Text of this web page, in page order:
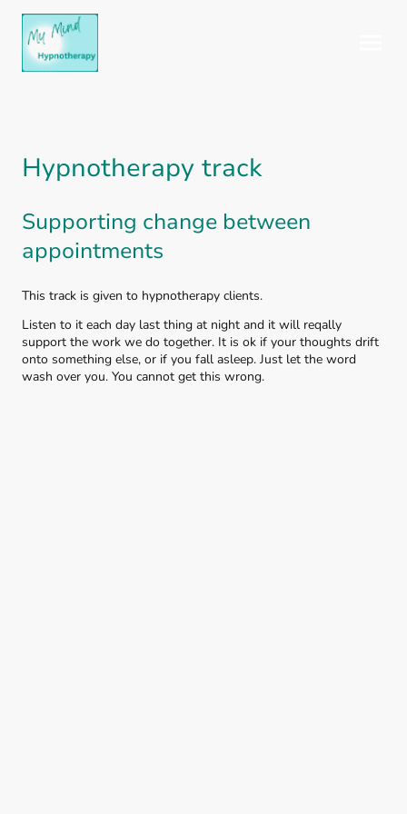
Hypnotherapy track
Supporting change between
appointments
This track is given to hypnotherapy clients.
Listen to it each day last thing at night and it will reqally
support the work we do together. It is ok if your thoughts drift
onto something else, or if you fall asleep. Just let the word
wash over you. You cannot get this wrong.